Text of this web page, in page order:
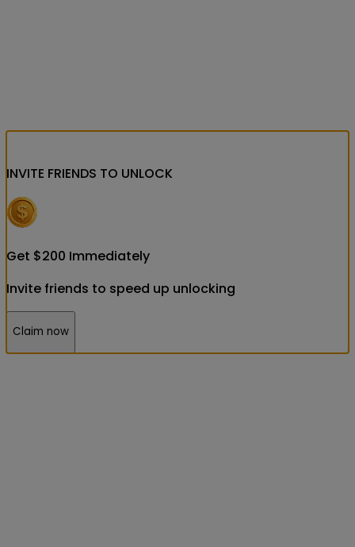
INVITE FRIENDS TO UNLOCK
Get $200 Immediately
Invite friends to speed up unlocking
Claim now